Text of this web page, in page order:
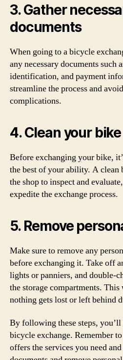
3. Gather
documents
When going to a bicycle
any necessary documents such
identification, and payment
streamline the process and
complications.
4. Clean your bike
Before exchanging your bike,
the best of your ability. A
the shop to inspect and
expedite the exchange process.
5. Remove
Make sure to remove any
before exchanging it. Take off
lights or panniers, and double-
the storage compartments.
nothing gets lost or left behind
By following these steps,
bicycle exchange. Remember
offers the services you need